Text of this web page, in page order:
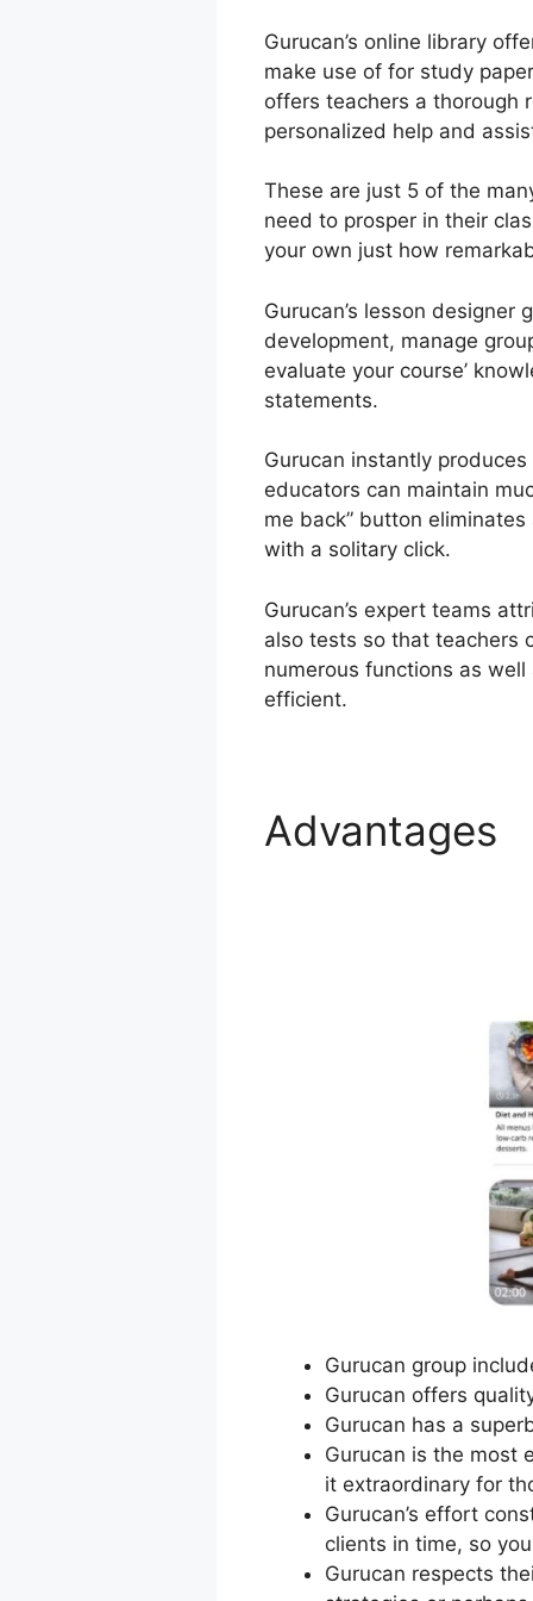
Gurucan’s online library
make use of for study
offers teachers a thorough
personalized help and
These are just 5 of the
need to prosper in their
your own just how
Gurucan’s lesson
development, manage
evaluate your course’
statements.
Gurucan instantly
educators can maintain
me back” button
with a solitary click.
Gurucan’s expert teams
also tests so that teachers
numerous functions as
efficient.
Advantages
Gurucan group
Gurucan offers
Gurucan has a
Gurucan is the most
it extraordinary for
Gurucan’s effort
clients in time, so
Gurucan respects